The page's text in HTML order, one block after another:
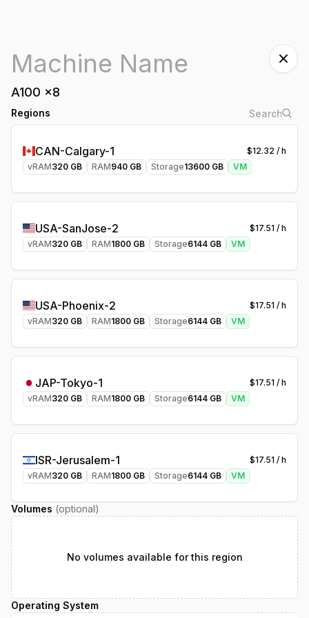
A100 x8
Regions
CAN-Calgary-1 $12.32 / h
vRAM320 GB RAM940 GB Storage13600 GB VM
USA-SanJose-2 $17.51 / h
vRAM320 GB RAM1800 GB Storage6144 GB VM
USA-Phoenix-2 $17.51 / h
vRAM320 GB RAM1800 GB Storage6144 GB VM
JAP-Tokyo-1 $17.51 / h
vRAM320 GB RAM1800 GB Storage6144 GB VM
ISR-Jerusalem-1 $17.51 / h
vRAM320 GB RAM1800 GB Storage6144 GB VM
Volumes (optional)
No volumes available for this region
Operating System